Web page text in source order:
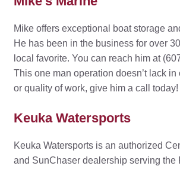
Mike offers exceptional boat storage
He has been in the business for over
local favorite. You can reach him at
This one man operation doesn’t lack
or quality of work, give him a call today!
Keuka Watersports
Keuka Watersports is an authorized
and SunChaser dealership serving the